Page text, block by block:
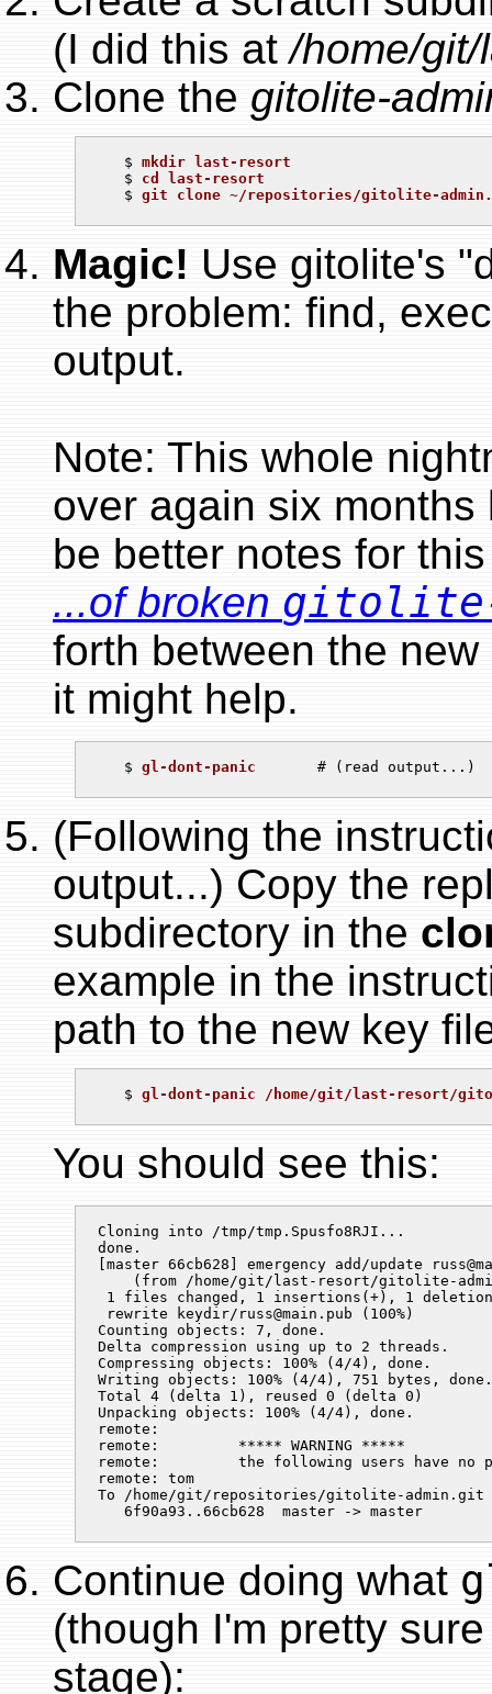
(I did this at/home/
Clone the gitolite-
   $
mkdir last-resort
   $
cd last-resort
   $
git clone ~/repositories/gitolite-
Magic! Use gitolite's
the problem: find,
output.
Note: This whole
over again six
be better notes for
...of broken gitolite-
forth between the
it might help.
   $
gl-dont-panic
(Following the
output...) Copy the
subdirectory in the
example in the
path to the new key
   $
gl-dont-panic /home/git/last-resort/
You should see this:
Cloning into /tmp/tmp.Spusfo8RJI...
done.
[master 66cb628] emergency add/update
(from /home/git/last-resort/gitolite-
1 files changed, 1 insertions(+), 1
rewrite keydir/ russ@main.pub (100%)
Counting objects: 7, done.
Delta compression using up to 2 threads.
Compressing objects: 100% (4/4), done.
Writing objects: 100% (4/4), 751 bytes, done.
Total 4 (delta 1), reused 0 (delta 0)
Unpacking objects: 100% (4/4), done.
remote:
remote:         ***** WARNING *****
remote:         the following users have no
remote: tom
To /home/git/repositories/gitolite-admin.git
Continue doing what
(though I'm pretty
stage):